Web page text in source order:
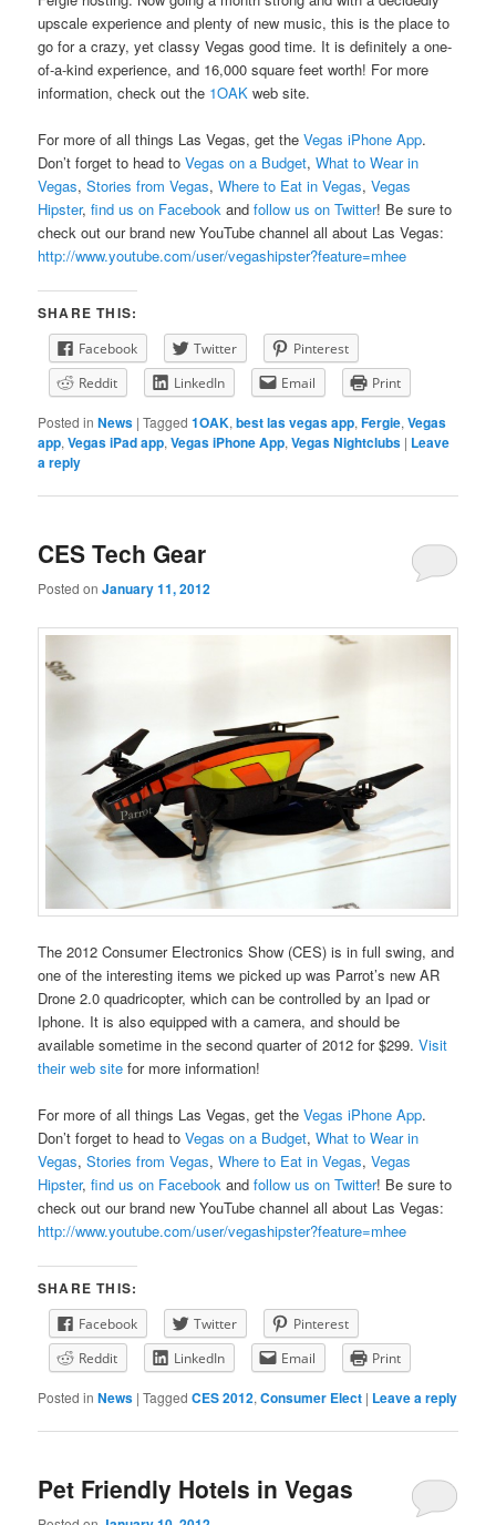
upscale experience and plenty of new music, this is the place to
go for a crazy, yet classy Vegas good time. It is definitely a one-
of-a-kind experience, and 16,000 square feet worth! For more
information, check out the 1OAK web site.
For more of all things Las Vegas, get theVegas iPhone App.
Don’t forget to head toVegas on a Budget,What to Wear in
Vegas,Stories from Vegas,Where to Eat in Vegas,Vegas
Hipster,find us on Facebook andfollow us on Twitter! Be sure to
check out our brand new YouTube channel all about Las Vegas:
http://www.youtube.com/user/vegashipster?feature=mhee
SHARE THIS:
Facebook Twitter
Pinterest
Reddit
LinkedIn Email Print
Posted in News |Tagged 1OAK,best las vegas app,Fergie,Vegas
app,Vegas iPad app,Vegas iPhone App,Vegas Nightclubs | Leave
a reply
CES Tech Gear
Posted onJanuary 11, 2012
The 2012 Consumer Electronics Show (CES) is in full swing, and
one of the interesting items we picked up was Parrot’s new AR
Drone 2.0 quadricopter, which can be controlled by an Ipad or
Iphone. It is also equipped with a camera, and should be
available sometime in the second quarter of 2012 for $299.Visit
their web site for more information!
For more of all things Las Vegas, get theVegas iPhone App.
Don’t forget to head toVegas on a Budget,What to Wear in
Vegas,Stories from Vegas,Where to Eat in Vegas,Vegas
Hipster,find us on Facebook andfollow us on Twitter! Be sure to
check out our brand new YouTube channel all about Las Vegas:
http://www.youtube.com/user/vegashipster?feature=mhee
SHARE THIS:
Facebook Twitter
Pinterest
Reddit
LinkedIn Email Print
Posted in News |Tagged CES 2012,Consumer Elect | Leave a reply
Pet Friendly Hotels in Vegas